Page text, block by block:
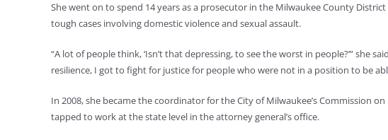
She went on to spend 14 years as a prosecutor in the Milwaukee County
tough cases involving domestic violence and sexual assault.
“A lot of people think, ‘Isn’t that depressing, to see the worst in people?’” she
resilience, I got to fight for justice for people who were not in a position to be
In 2008, she became the coordinator for the City of Milwaukee’s Commission
tapped to work at the state level in the attorney general’s office.